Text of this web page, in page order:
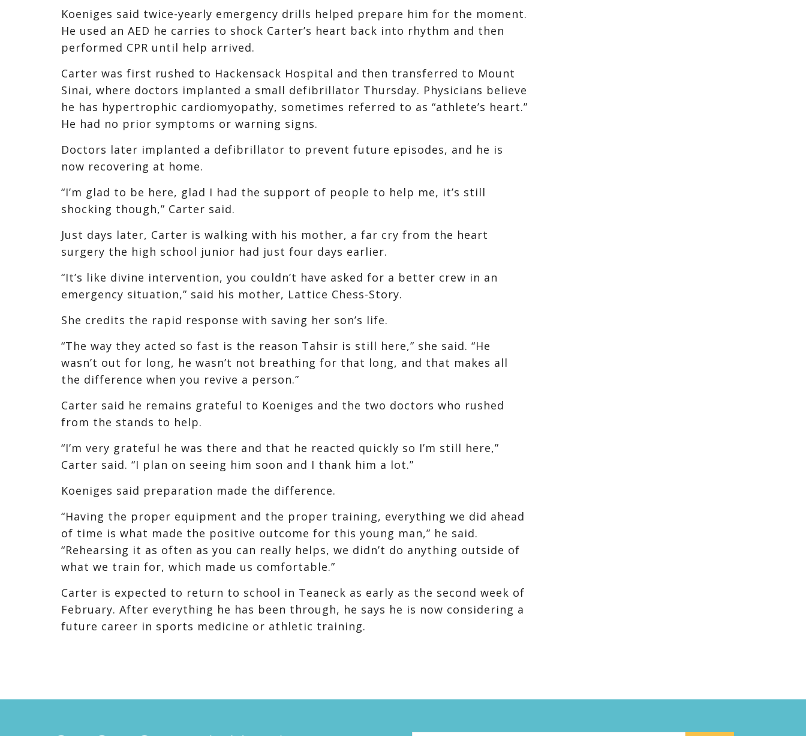
Koeniges said twice-yearly emergency drills helped prepare him for the moment.
He used an AED he carries to shock Carter’s heart back into rhythm and then
performed CPR until help arrived.
Carter was first rushed to Hackensack Hospital and then transferred to Mount
Sinai, where doctors implanted a small defibrillator Thursday. Physicians believe
he has hypertrophic cardiomyopathy, sometimes referred to as “athlete’s heart.”
He had no prior symptoms or warning signs.
Doctors later implanted a defibrillator to prevent future episodes, and he is
now recovering at home.
“I’m glad to be here, glad I had the support of people to help me, it’s still
shocking though,” Carter said.
Just days later, Carter is walking with his mother, a far cry from the heart
surgery the high school junior had just four days earlier.
“It’s like divine intervention, you couldn’t have asked for a better crew in an
emergency situation,” said his mother, Lattice Chess-Story.
She credits the rapid response with saving her son’s life.
“The way they acted so fast is the reason Tahsir is still here,” she said. “He
wasn’t out for long, he wasn’t not breathing for that long, and that makes all
the difference when you revive a person.”
Carter said he remains grateful to Koeniges and the two doctors who rushed
from the stands to help.
“I’m very grateful he was there and that he reacted quickly so I’m still here,”
Carter said. “I plan on seeing him soon and I thank him a lot.”
Koeniges said preparation made the difference.
“Having the proper equipment and the proper training, everything we did ahead
of time is what made the positive outcome for this young man,” he said.
“Rehearsing it as often as you can really helps, we didn’t do anything outside of
what we train for, which made us comfortable.”
Carter is expected to return to school in Teaneck as early as the second week of
February. After everything he has been through, he says he is now considering a
future career in sports medicine or athletic training.